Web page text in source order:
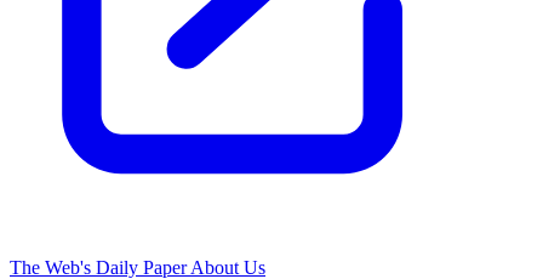
The Web's Daily PaperAbout Us